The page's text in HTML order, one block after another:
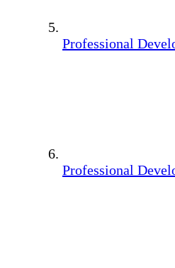
Professional
Professional